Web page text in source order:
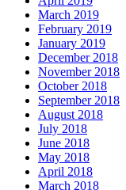
March 2019
February 2019
January 2019
December 2018
November 2018
October 2018
September 2018
August 2018
July 2018
June 2018
May 2018
April 2018
March 2018